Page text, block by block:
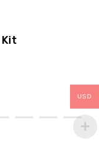
Kit
USD